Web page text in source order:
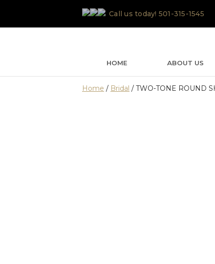
Call us today! 501-315-1545
HOME ABOUT US
Home / Bridal / TWO-TONE ROUND